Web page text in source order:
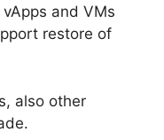
and VMs
restore of
also other